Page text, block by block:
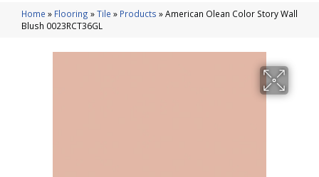
Home » Flooring »Tile » Products »American Olean Color Story Wall
Blush 0023RCT36GL